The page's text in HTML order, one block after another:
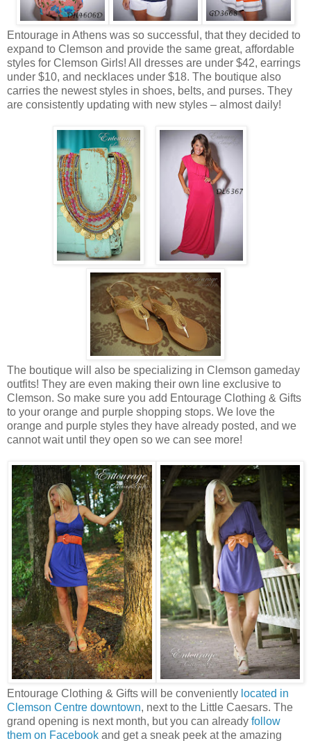
Entourage in Athens was so successful, that they decided to
expand to Clemson and provide the same great, affordable
styles for Clemson Girls! All dresses are under $42, earrings
under $10, and necklaces under $18. The boutique also
carries the newest styles in shoes, belts, and purses. They
are consistently updating with new styles – almost daily!
The boutique will also be specializing in Clemson gameday
outfits! They are even making their own line exclusive to
Clemson. So make sure you add Entourage Clothing & Gifts
to your orange and purple shopping stops. We love the
orange and purple styles they have already posted, and we
cannot wait until they open so we can see more!
Entourage Clothing & Gifts will be conveniently located in
Clemson Centre downtown, next to the Little Caesars. The
grand opening is next month, but you can already follow
them on Facebook and get a sneak peek at the amazing